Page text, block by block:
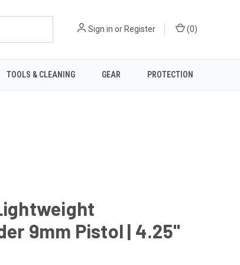
Sign in or Register (0)
TOOLS & CLEANING GEAR PROTECTION
9mm Pistol | 4.25"